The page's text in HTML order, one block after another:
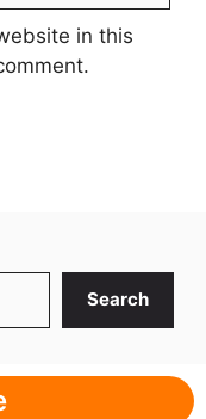
in this
Search